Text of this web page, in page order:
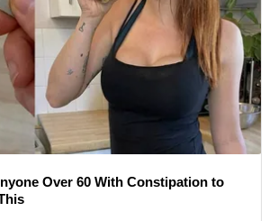
Over 60 With Constipation to